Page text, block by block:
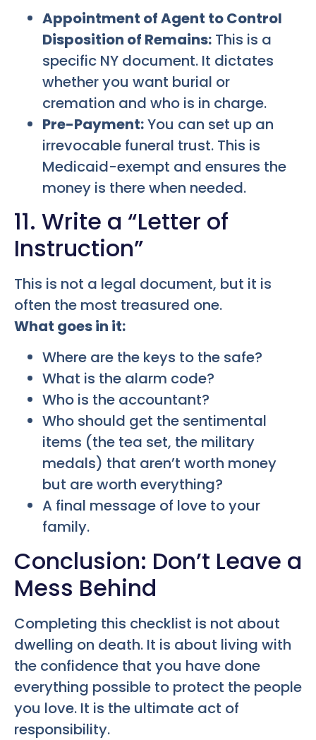
Appointment of Agent to Control
Disposition of Remains: This is a
specific NY document. It dictates
whether you want burial or
cremation and who is in charge.
Pre-Payment:You can set up an
irrevocable funeral trust. This is
Medicaid-exempt and ensures the
money is there when needed.
11. Write a “Letter of
Instruction”
This is not a legal document, but it is
often the most treasured one.
What goes in it:
Where are the keys to the safe?
What is the alarm code?
Who is the accountant?
Who should get the sentimental
items (the tea set, the military
medals) that aren’t worth money
but are worth everything?
A final message of love to your
family.
Conclusion: Don’t Leave a
Mess Behind
Completing this checklist is not about
dwelling on death. It is about living with
the confidence that you have done
everything possible to protect the people
you love. It is the ultimate act of
responsibility.